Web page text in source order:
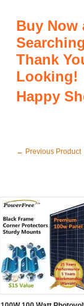
Buy Now
Thank
Looking!
Happy
← Previous Product